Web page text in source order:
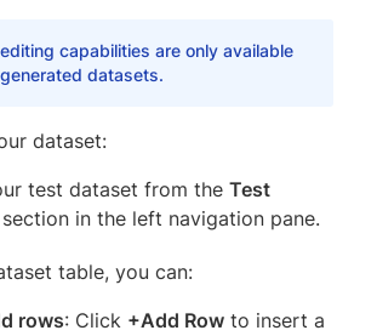
capabilities are only available
datasets.
dataset:
test dataset from the Test
section in the left navigation pane.
table, you can:
rows: Click +Add Row to insert a